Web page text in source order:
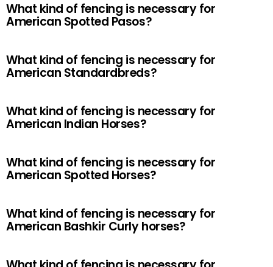
What kind of fencing is necessary for
American Spotted Pasos?
What kind of fencing is necessary for
American Standardbreds?
What kind of fencing is necessary for
American Indian Horses?
What kind of fencing is necessary for
American Spotted Horses?
What kind of fencing is necessary for
American Bashkir Curly horses?